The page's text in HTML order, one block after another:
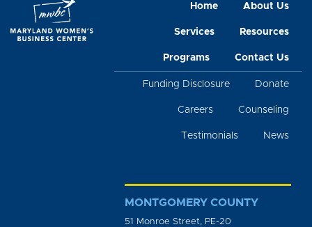
Home About Us
Services Resources
Programs Contact Us
Funding Disclosure Donate
Careers Counseling
Testimonials News
MONTGOMERY COUNTY
51 Monroe Street, PE-20